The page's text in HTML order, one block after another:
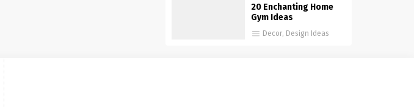
20 Enchanting Home
Gym Ideas
Decor, Design Ideas